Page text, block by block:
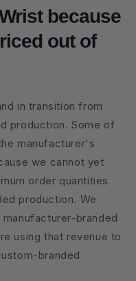
because
out of
in transition from
production. Some of
manufacturer's
we cannot yet
order quantities
production. We
branded
using that revenue to
branded